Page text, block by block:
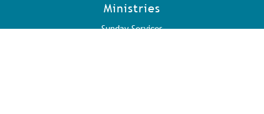
Ministries
Sunday Services